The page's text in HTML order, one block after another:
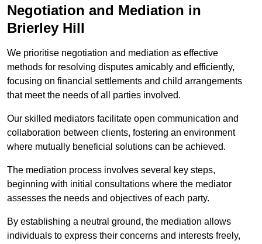
Negotiation and Mediation in
Brierley Hill
We prioritise negotiation and mediation as effective
methods for resolving disputes amicably and efficiently,
focusing on financial settlements and child arrangements
that meet the needs of all parties involved.
Our skilled mediators facilitate open communication and
collaboration between clients, fostering an environment
where mutually beneficial solutions can be achieved.
The mediation process involves several key steps,
beginning with initial consultations where the mediator
assesses the needs and objectives of each party.
By establishing a neutral ground, the mediation allows
individuals to express their concerns and interests freely,